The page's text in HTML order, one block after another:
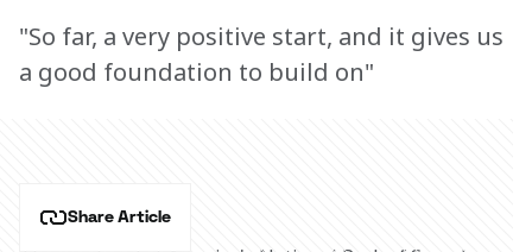
"So far, a very positive start, and it gives us
a good foundation to build on"
Share Article